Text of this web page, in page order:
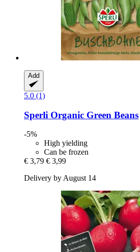
Add
5.0 (1)
Sperli Organic Green Beans
-5%
High yielding
Can be frozen
€ 3,79 € 3,99
Delivery by August 14